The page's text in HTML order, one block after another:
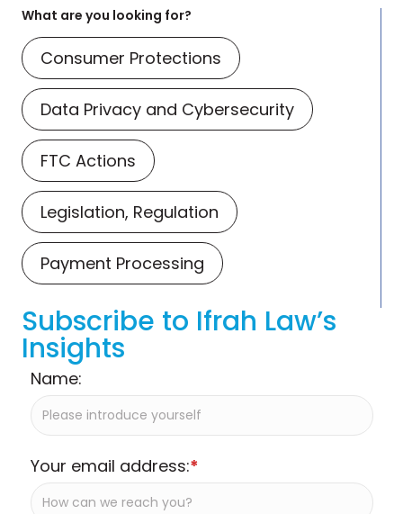
What are you looking for?
Consumer Protections
Data Privacy and Cybersecurity
FTC Actions
Legislation, Regulation
Payment Processing
Subscribe to Ifrah Law’s
Insights
Name:
Your email address:*